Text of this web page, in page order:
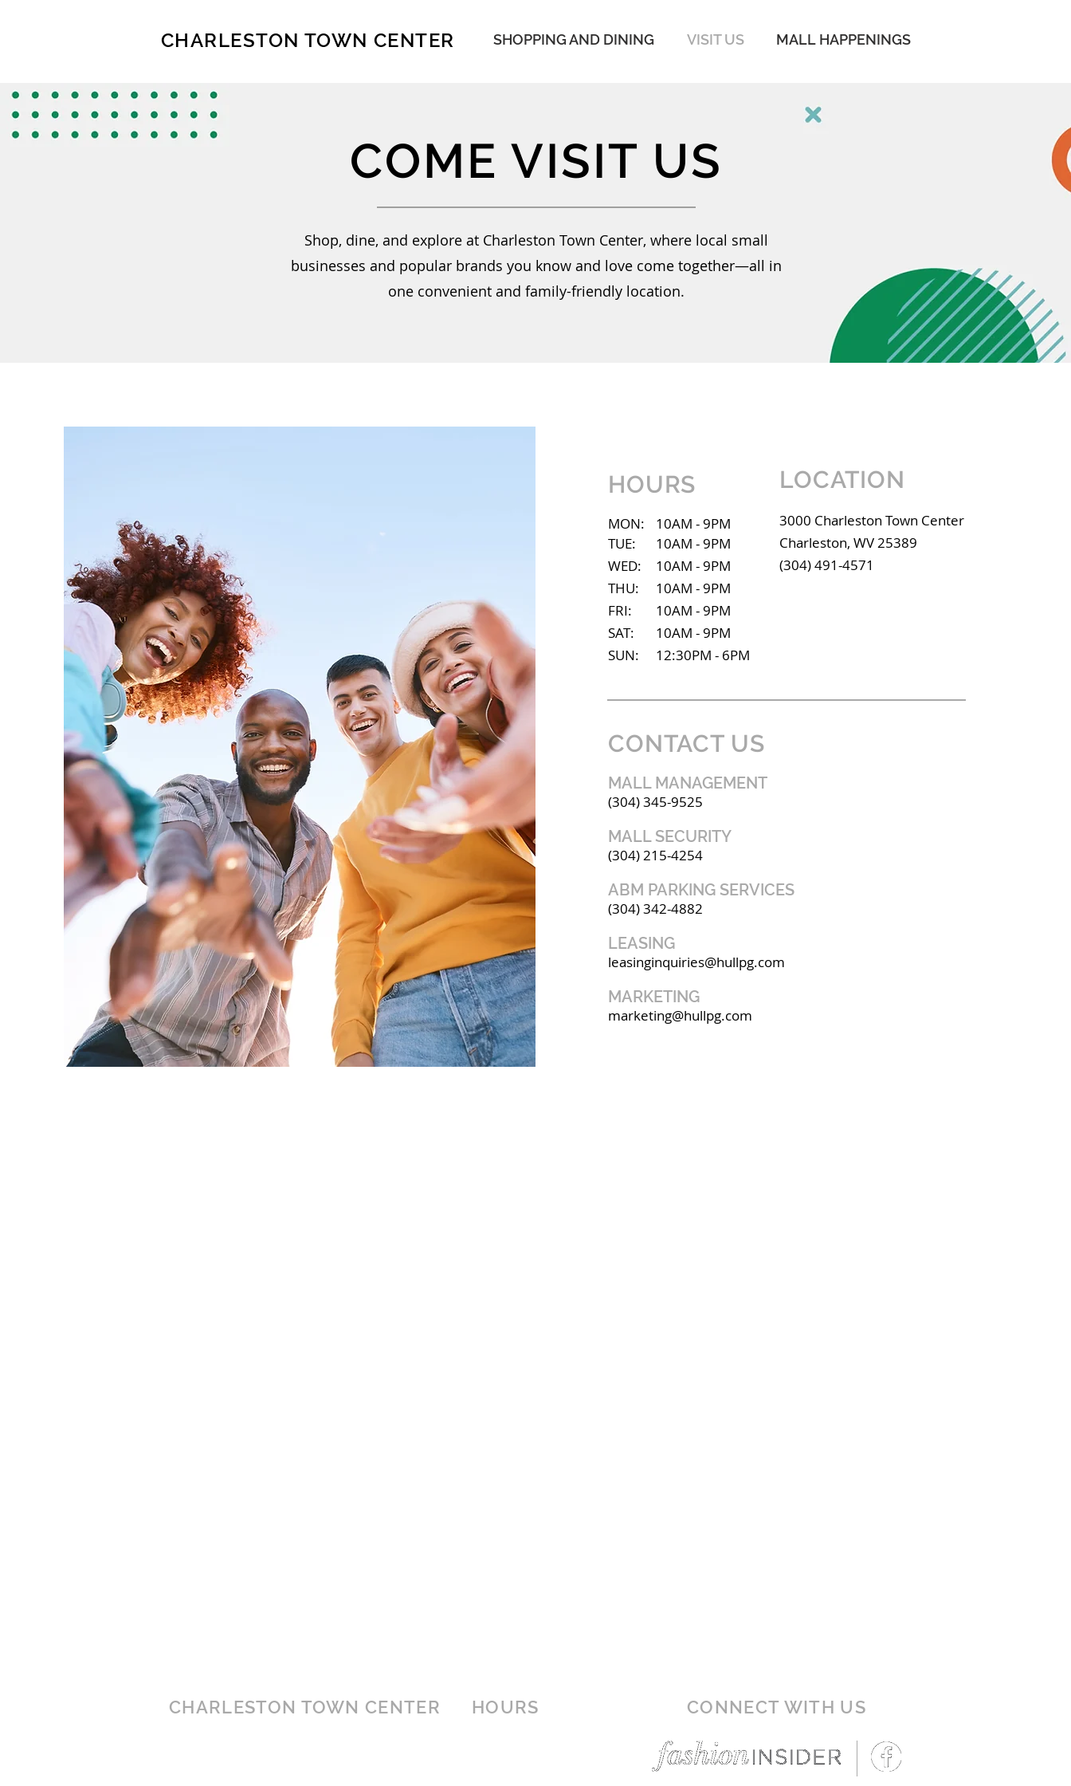
CHARLESTON TOWN CENTER SHOPPING AND DINING VISIT US MALL HAPPENINGS
COME VISIT US
Shop, dine, and explore at Charleston Town Center, where local small
businesses and popular brands you know and love come together—all in
one convenient and family-friendly location.
HOURS
MON:
TUE:
WED:
THU:
FRI:
SAT:
SUN:
10AM - 9PM
10AM - 9PM
10AM - 9PM
10AM - 9PM
10AM - 9PM
10AM - 9PM
12:30PM - 6PM
LOCATION
3000 Charleston Town Center
Charleston, WV 25389
(304) 491-4571
CONTACT US
MALL MANAGEMENT
(304) 345-9525
MALL SECURITY
(304) 215-4254
ABM PARKING SERVICES
(304) 342-4882
LEASING
leasinginquiries@hullpg.com
MARKETING
marketing@hullpg.com
CHARLESTON TOWN CENTER HOURS CONNECT WITH US